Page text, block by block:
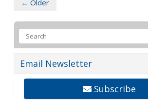
← Older
Email Newsletter
Subscribe